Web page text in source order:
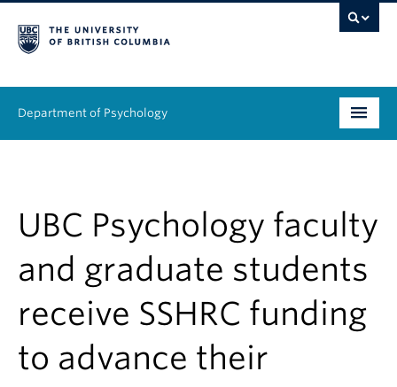
Department of Psychology
Research
Equity & Inclusion
News & Events
UBC Psychology faculty
and graduate students
receive SSHRC funding
to advance their